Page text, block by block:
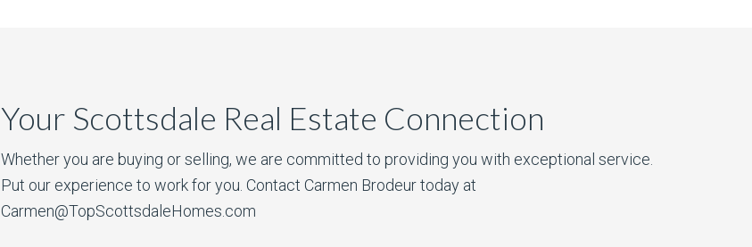
Your Scottsdale Real Estate Connection
Whether you are buying or selling, we are committed to providing you with exceptional service.
Put our experience to work for you. Contact Carmen Brodeur today at
Carmen@TopScottsdaleHomes.com